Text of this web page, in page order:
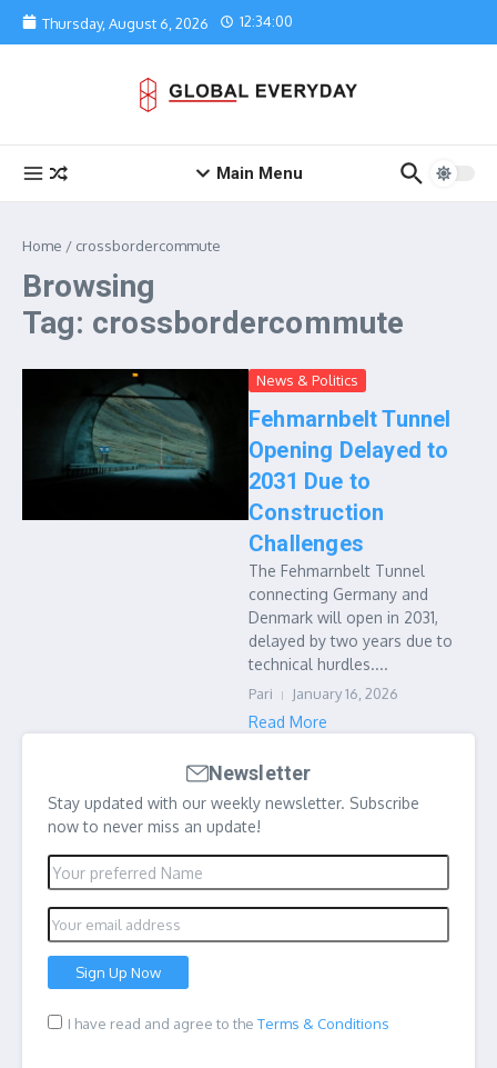
Skip to content
Thursday, August 6, 2026 12:34:00
Main Menu
Home / crossbordercommute
Browsing
Tag: crossbordercommute
News & Politics
Fehmarnbelt Tunnel
Opening Delayed to
2031 Due to
Construction
Challenges
The Fehmarnbelt Tunnel
connecting Germany and
Denmark will open in 2031,
delayed by two years due to
technical hurdles....
Pari January 16, 2026
Read More
Newsletter
Stay updated with our weekly newsletter. Subscribe
now to never miss an update!
I have read and agree to the Terms & Conditions